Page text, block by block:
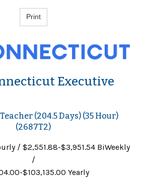
Executive
(204.5 Days) (35 Hour)
(2687T2)
/ $2,551.88-$3,951.54 BiWeekly
/
$103,135.00 Yearly